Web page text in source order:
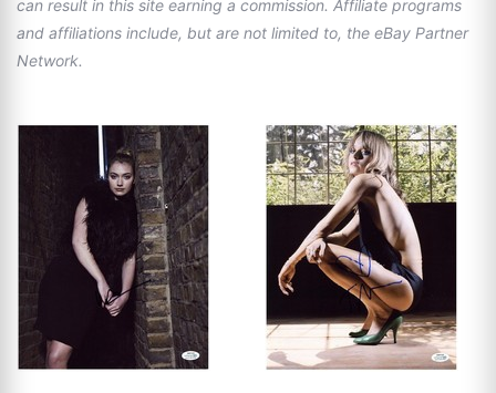
can result in this site earning a commission. Affiliate programs
and affiliations include, but are not limited to, the eBay Partner
Network.